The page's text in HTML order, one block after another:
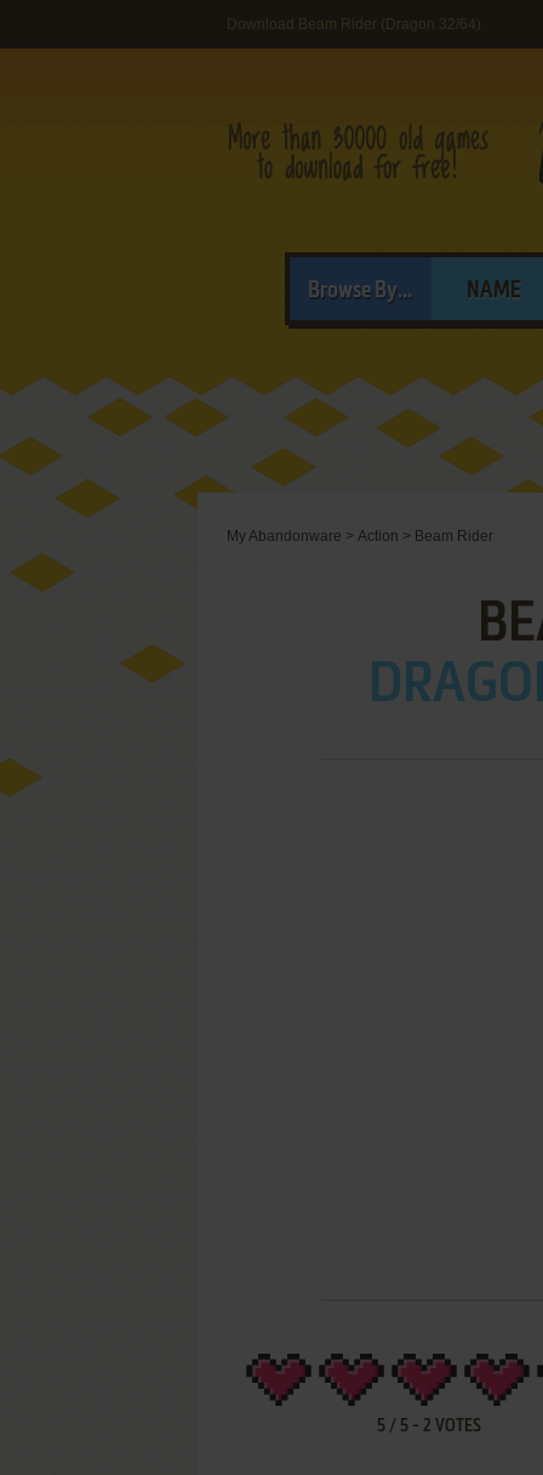
Download Beam Rider (Dragon 32/64)
Browse By... NAME
My Abandonware > Action > Beam Rider
5/ 5- 2 VOTES